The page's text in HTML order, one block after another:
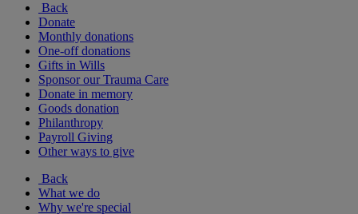
Back
Donate
Monthly donations
One-off donations
Gifts in Wills
Sponsor our Trauma Care
Donate in memory
Goods donation
Philanthropy
Payroll Giving
Other ways to give
Back
What we do
Why we're special